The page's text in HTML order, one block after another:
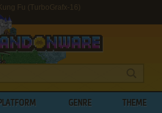
Fu (TurboGrafx-16)
PLATFORM GENRE THEME